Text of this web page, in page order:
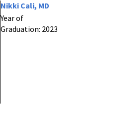
Nikki Cali, MD
Year of
Graduation: 2023